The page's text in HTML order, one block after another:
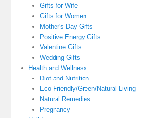
Gifts for Wife
Gifts for Women
Mother's Day Gifts
Positive Energy Gifts
Valentine Gifts
Wedding Gifts
Health and Wellness
Diet and Nutrition
Eco-Friendly/Green/Natural Living
Natural Remedies
Pregnancy